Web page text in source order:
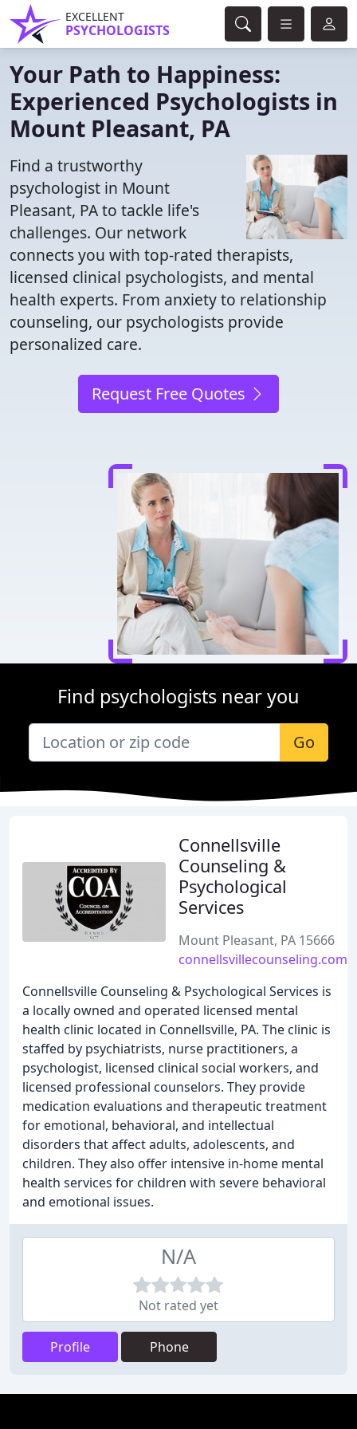
EXCELLENT
PSYCHOLOGISTS
Your Path to Happiness:
Experienced Psychologists in
Mount Pleasant, PA
Find a trustworthy
psychologist in Mount
Pleasant, PA to tackle life's
challenges. Our network
connects you with top-rated therapists,
licensed clinical psychologists, and mental
health experts. From anxiety to relationship
counseling, our psychologists provide
personalized care.
Request Free Quotes
Find psychologists near you
Go
Connellsville
Counseling &
Psychological
Services
Mount Pleasant, PA 15666
connellsvillecounseling.com
Connellsville Counseling & Psychological Services is
a locally owned and operated licensed mental
health clinic located in Connellsville, PA. The clinic is
staffed by psychiatrists, nurse practitioners, a
psychologist, licensed clinical social workers, and
licensed professional counselors. They provide
medication evaluations and therapeutic treatment
for emotional, behavioral, and intellectual
disorders that affect adults, adolescents, and
children. They also offer intensive in-home mental
health services for children with severe behavioral
and emotional issues.
N/A
Not rated yet
Profile Phone